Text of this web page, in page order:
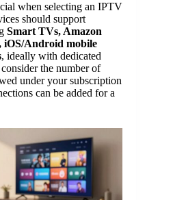
when selecting an IPTV
should support
Smart TVs, Amazon
iOS/Android mobile
, ideally with dedicated
the number of
under your subscription
can be added for a